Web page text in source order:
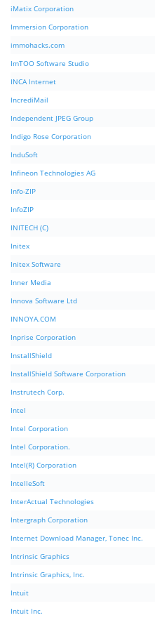
iMatix Corporation
Immersion Corporation
immohacks.com
ImTOO Software Studio
INCA Internet
IncrediMail
Independent JPEG Group
Indigo Rose Corporation
InduSoft
Infineon Technologies AG
Info-ZIP
InfoZIP
INITECH (C)
Initex
Initex Software
Inner Media
Innova Software Ltd
INNOYA.COM
Inprise Corporation
InstallShield
InstallShield Software Corporation
Instrutech Corp.
Intel
Intel Corporation
Intel Corporation.
Intel(R) Corporation
IntelleSoft
InterActual Technologies
Intergraph Corporation
Internet Download Manager, Tonec Inc.
Intrinsic Graphics
Intrinsic Graphics, Inc.
Intuit
Intuit Inc.